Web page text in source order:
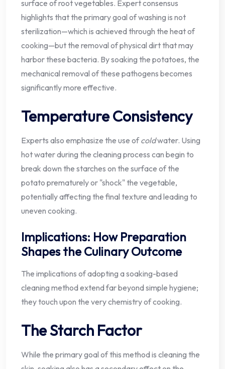
surface of root vegetables. Expert consensus
highlights that the primary goal of washing is not
sterilization—which is achieved through the heat of
cooking—but the removal of physical dirt that may
harbor these bacteria. By soaking the potatoes, the
mechanical removal of these pathogens becomes
significantly more effective.
Temperature Consistency
Experts also emphasize the use ofcoldwater. Using
hot water during the cleaning process can begin to
break down the starches on the surface of the
potato prematurely or "shock" the vegetable,
potentially affecting the final texture and leading to
uneven cooking.
Implications: How Preparation
Shapes the Culinary Outcome
The implications of adopting a soaking-based
cleaning method extend far beyond simple hygiene;
they touch upon the very chemistry of cooking.
The Starch Factor
While the primary goal of this method is cleaning the